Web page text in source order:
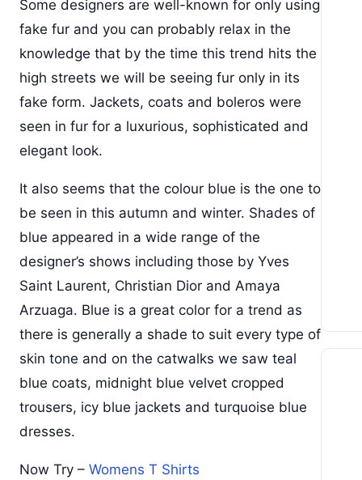
Some designers are well-known for only using
fake fur and you can probably relax in the
knowledge that by the time this trend hits the
high streets we will be seeing fur only in its
fake form. Jackets, coats and boleros were
seen in fur for a luxurious, sophisticated and
elegant look.
It also seems that the colour blue is the one to
be seen in this autumn and winter. Shades of
blue appeared in a wide range of the
designer’s shows including those by Yves
Saint Laurent, Christian Dior and Amaya
Arzuaga. Blue is a great color for a trend as
there is generally a shade to suit every type of
skin tone and on the catwalks we saw teal
blue coats, midnight blue velvet cropped
trousers, icy blue jackets and turquoise blue
dresses.
Now Try – Womens T Shirts